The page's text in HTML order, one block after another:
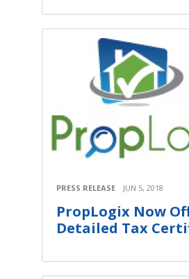
PRESS RELEASE JUN 5, 2018
PropLogix Now
Detailed Tax